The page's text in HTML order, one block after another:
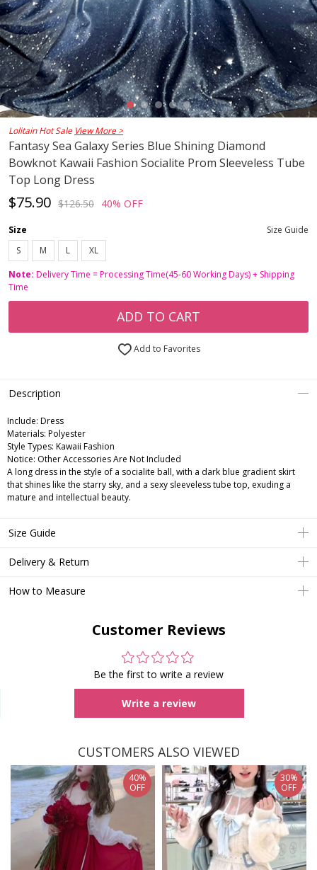
Lolitain Hot Sale View More >
Fantasy Sea Galaxy Series Blue Shining Diamond
Bowknot Kawaii Fashion Socialite Prom Sleeveless Tube
Top Long Dress
$75.90 $126.50 40% OFF
Size
Size Guide
S
M L
XL
Note: Delivery Time = Processing Time(45-60 Working Days) + Shipping
Time
ADD TO CART
Add to Favorites
Description
Include: Dress
Materials: Polyester
Style Types: Kawaii Fashion
Notice: Other Accessories Are Not Included
A long dress in the style of a socialite ball, with a dark blue gradient skirt
that shines like the starry sky, and a sexy sleeveless tube top, exuding a
mature and intellectual beauty.
Size Guide
Delivery & Return
How to Measure
Customer Reviews
Be the first to write a review
Write a review
CUSTOMERS ALSO VIEWED
40%
OFF
30%
OFF